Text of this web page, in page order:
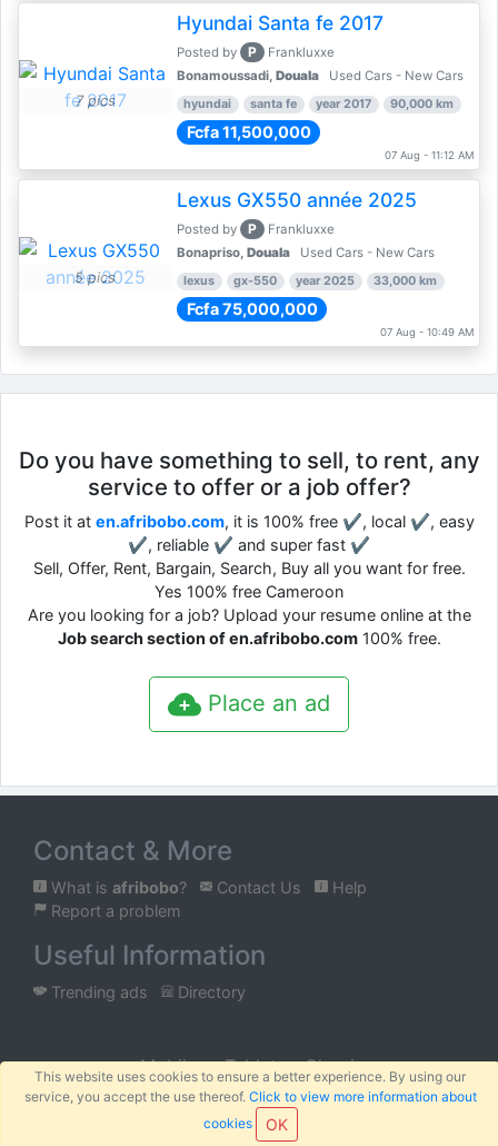
This website uses cookies to ensure a better experience. By using our
service, you accept the use thereof. Click to view more information about
cookies
OK
7 pics
Hyundai Santa fe 2017
Posted by P
Frankluxxe
Bonamoussadi, Douala Used Cars - New Cars
hyundai santa fe year 2017 90,000 km
Fcfa 11,500,000
07 Aug - 11:12 AM
5 pics
Lexus GX550 année 2025
Posted by P
Frankluxxe
Bonapriso, Douala Used Cars - New Cars
lexus gx-550 year 2025 33,000 km
Fcfa 75,000,000
07 Aug - 10:49 AM
Do you have something to sell, to rent, any
service to offer or a job offer?
Post it at en.afribobo.com, it is 100% free ✔, local ✔, easy
✔, reliable ✔ and super fast ✔
Sell, Offer, Rent, Bargain, Search, Buy all you want for free.
Yes 100% free Cameroon
Are you looking for a job? Upload your resume online at the
Job search section of en.afribobo.com100% free.
Place an ad
Contact & More
What is afribobo? Contact Us
Help
Report a problem
Useful Information
Trending ads Directory
Mobile Tablet Classic
SARL Terms